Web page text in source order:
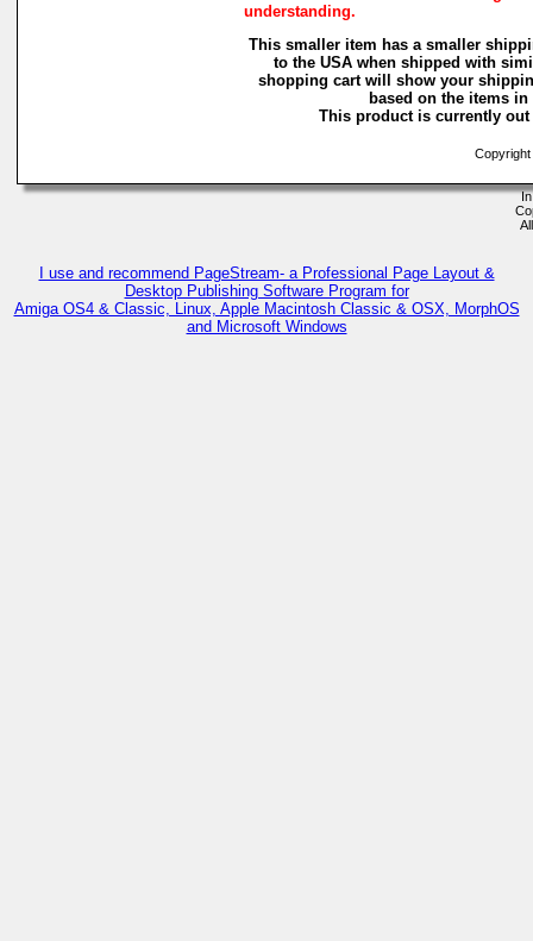
understanding.
This smaller item has a smaller
to the USA when shipped with
shopping cart will show your
based on the items in
This product is currently out
I use and recommend PageStream- a Professional Page Layout &
Desktop Publishing Software Program for
Amiga OS4 & Classic, Linux, Apple Macintosh Classic & OSX, MorphOS
and Microsoft Windows